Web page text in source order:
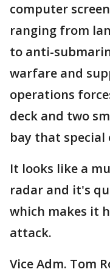
computer
ranging from
to anti-
warfare and
operations
deck and two
bay that special
It looks like a
radar and it's
which makes it
attack.
Vice Adm. Tom